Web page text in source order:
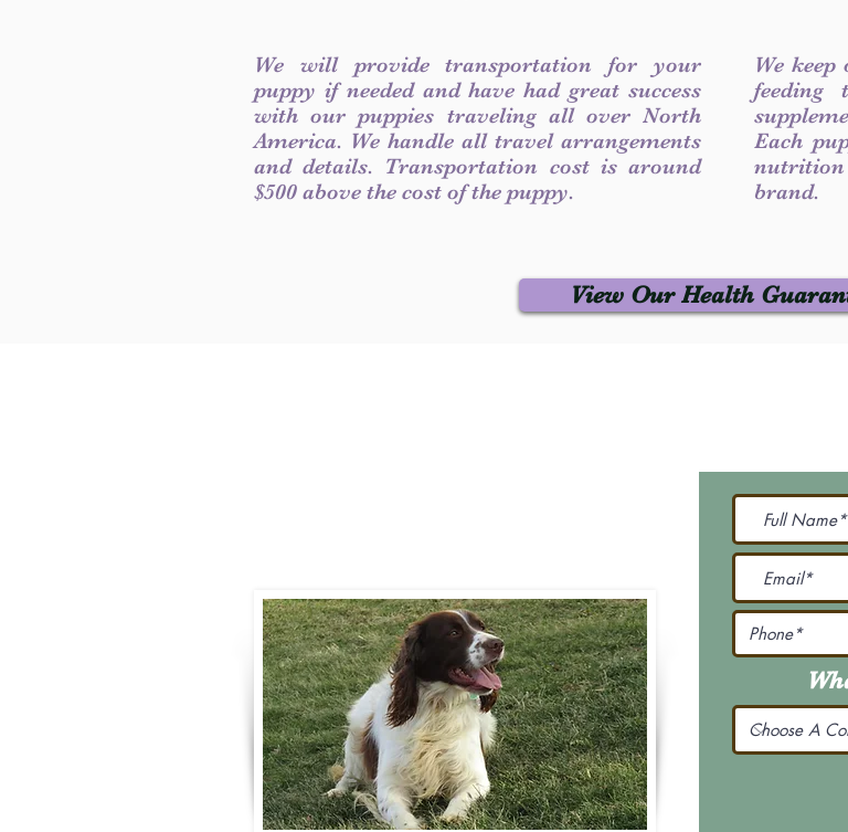
We will provide transportation for your
puppy if needed and have had great success
with our puppies traveling all over North
America. We handle all travel arrangements
and details. Transportation cost is around
$500 above the cost of the puppy.
We
feeding
Each
brand.
View Our Health